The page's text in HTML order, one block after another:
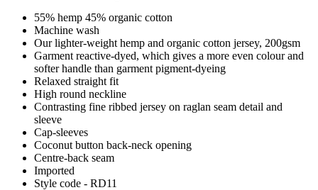
55% hemp 45% organic cotton
Machine wash
Our lighter-weight hemp and organic cotton jersey, 200gsm
Garment reactive-dyed, which gives a more even colour and
softer handle than garment pigment-dyeing
Relaxed straight fit
High round neckline
Contrasting fine ribbed jersey on raglan seam detail and
sleeve
Cap-sleeves
Coconut button back-neck opening
Centre-back seam
Imported
Style code - RD11